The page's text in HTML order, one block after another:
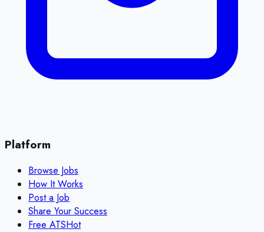
Platform
Browse Jobs
How It Works
Post a Job
Share Your Success
Free ATSHot